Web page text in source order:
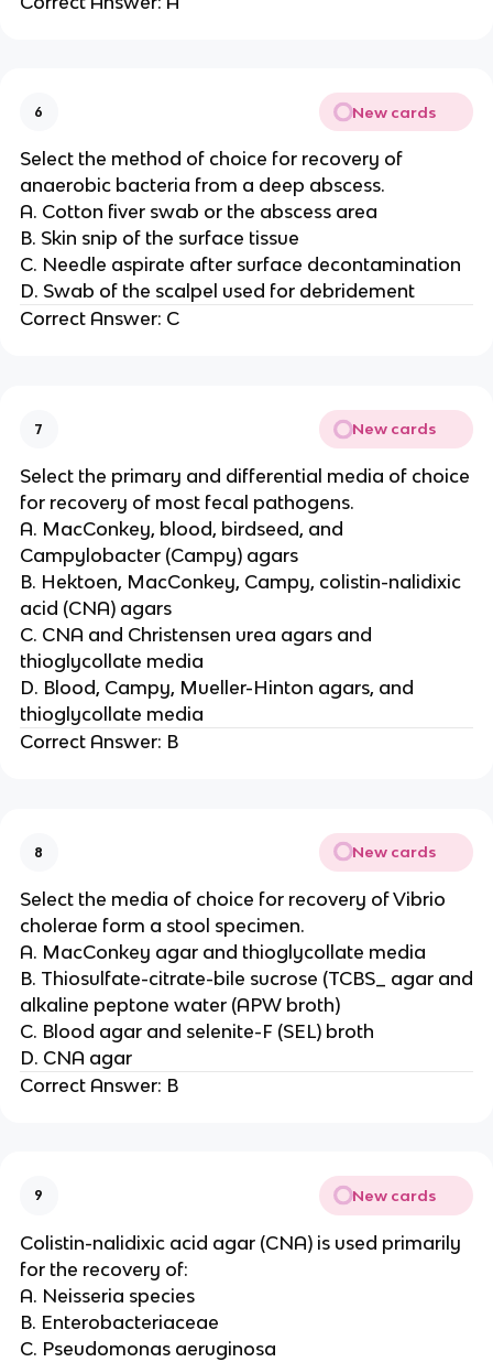
6 New cards
Select the method of choice for recovery of
anaerobic bacteria from a deep abscess.
A. Cotton fiver swab or the abscess area
B. Skin snip of the surface tissue
C. Needle aspirate after surface decontamination
D. Swab of the scalpel used for debridement
Correct Answer: C
7 New cards
Select the primary and differential media of choice
for recovery of most fecal pathogens.
A. MacConkey, blood, birdseed, and
Campylobacter (Campy) agars
B. Hektoen, MacConkey, Campy, colistin-nalidixic
acid (CNA) agars
C. CNA and Christensen urea agars and
thioglycollate media
D. Blood, Campy, Mueller-Hinton agars, and
thioglycollate media
Correct Answer: B
8 New cards
Select the media of choice for recovery of Vibrio
cholerae form a stool specimen.
A. MacConkey agar and thioglycollate media
B. Thiosulfate-citrate-bile sucrose (TCBS_ agar and
alkaline peptone water (APW broth)
C. Blood agar and selenite-F (SEL) broth
D. CNA agar
Correct Answer: B
9 New cards
Colistin-nalidixic acid agar (CNA) is used primarily
for the recovery of:
A. Neisseria species
B. Enterobacteriaceae
C. Pseudomonas aeruginosa